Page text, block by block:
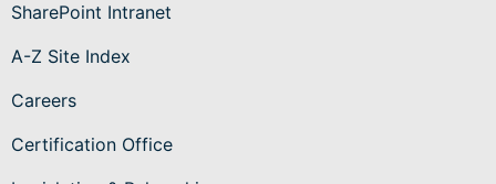
SharePoint Intranet
A-Z Site Index
Careers
Certification Office